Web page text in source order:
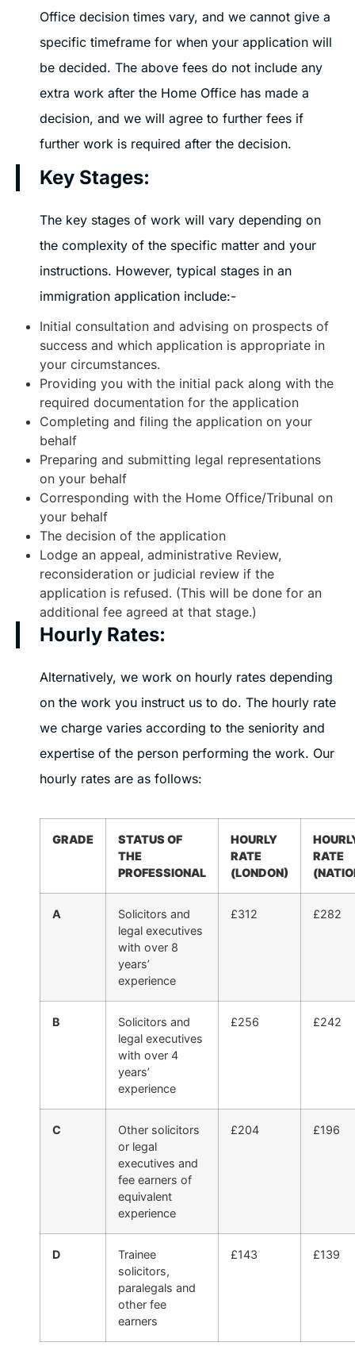
Office decision times vary, and we cannot give a
specific timeframe for when your application will
be decided. The above fees do not include any
extra work after the Home Office has made a
decision, and we will agree to further fees if
further work is required after the decision.
Key Stages:
The key stages of work will vary depending on
the complexity of the specific matter and your
instructions. However, typical stages in an
immigration application include:-
Initial consultation and advising on prospects of
success and which application is appropriate in
your circumstances.
Providing you with the initial pack along with the
required documentation for the application
Completing and filing the application on your
behalf
Preparing and submitting legal representations
on your behalf
Corresponding with the Home Office/Tribunal on
your behalf
The decision of the application
Lodge an appeal, administrative Review,
reconsideration or judicial review if the
application is refused. (This will be done for an
additional fee agreed at that stage.)
Hourly Rates:
Alternatively, we work on hourly rates depending
on the work you instruct us to do. The hourly rate
we charge varies according to the seniority and
expertise of the person performing the work. Our
hourly rates are as follows:
GRADE
STATUS OF
THE
PROFESSIONAL
HOURLY
RATE
(LONDON)
RATE
A
Solicitors and
legal executives
with over 8
years’
experience
£312 £282
B
Solicitors and
legal executives
with over 4
years’
experience
£256 £242
C
Other solicitors
or legal
executives and
fee earners of
equivalent
experience
£204 £196
D
Trainee
solicitors,
paralegals and
other fee
earners
£143 £139